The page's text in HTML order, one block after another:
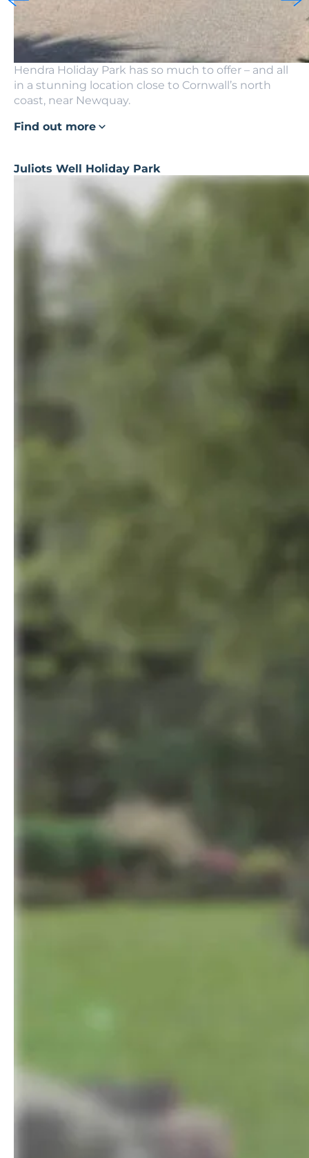
Hendra Holiday Park has so much to offer – and all
in a stunning location close to Cornwall’s north
coast, near Newquay.
Find out more
Juliots Well Holiday Park